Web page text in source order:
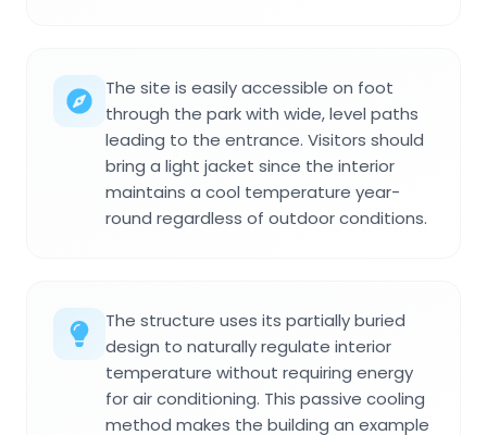
The site is easily accessible on foot
through the park with wide, level paths
leading to the entrance. Visitors should
bring a light jacket since the interior
maintains a cool temperature year-
round regardless of outdoor conditions.
The structure uses its partially buried
design to naturally regulate interior
temperature without requiring energy
for air conditioning. This passive cooling
method makes the building an example